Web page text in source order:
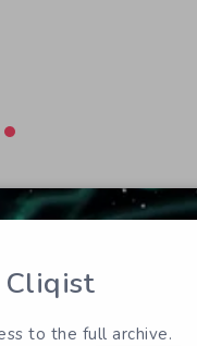
Cliqist
to the full archive.